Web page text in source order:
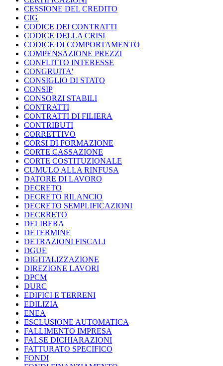
CESSIONE DEL CREDITO
CIG
CODICE DEI CONTRATTI
CODICE DELLA CRISI
CODICE DI COMPORTAMENTO
COMPENSAZIONE PREZZI
CONFLITTO INTERESSE
CONGRUITA'
CONSIGLIO DI STATO
CONSIP
CONSORZI STABILI
CONTRATTI
CONTRATTI DI FILIERA
CONTRIBUTI
CORRETTIVO
CORSI DI FORMAZIONE
CORTE CASSAZIONE
CORTE COSTITUZIONALE
CUMULO ALLA RINFUSA
DATORE DI LAVORO
DECRETO
DECRETO RILANCIO
DECRETO SEMPLIFICAZIONI
DECRRETO
DELIBERA
DETERMINE
DETRAZIONI FISCALI
DGUE
DIGITALIZZAZIONE
DIREZIONE LAVORI
DPCM
DURC
EDIFICI E TERRENI
EDILIZIA
ENEA
ESCLUSIONE AUTOMATICA
FALLIMENTO IMPRESA
FALSE DICHIARAZIONI
FATTURATO SPECIFICO
FONDI